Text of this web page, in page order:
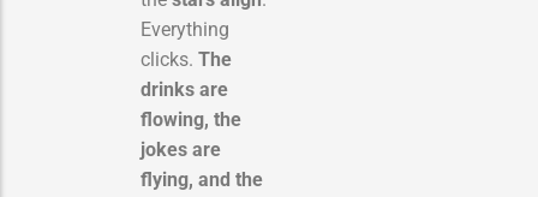
Everything
clicks. The
drinks are
flowing, the
jokes are
flying, and the